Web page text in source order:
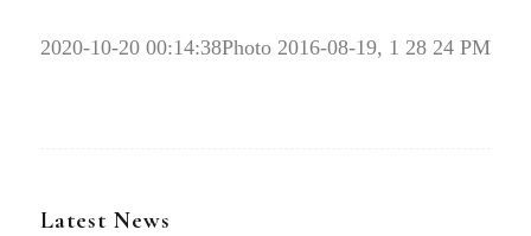
2020-10-20 00:14:38Photo 2016-08-19, 1 28 24 PM
Latest News